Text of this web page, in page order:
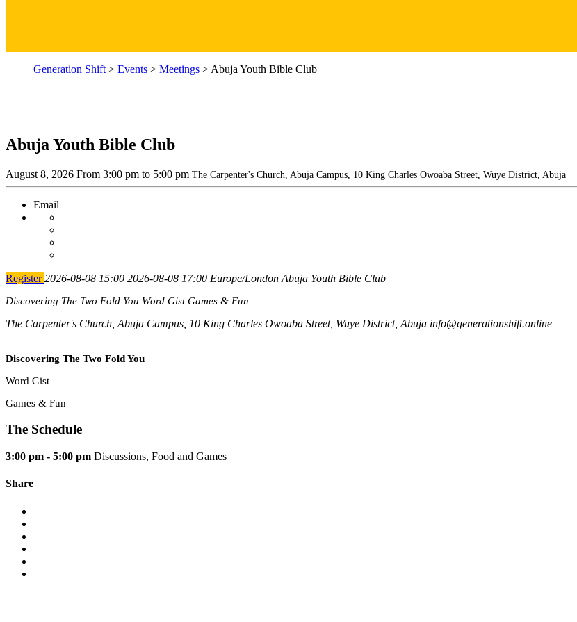
Generation Shift > Events > Meetings > Abuja Youth Bible Club
Abuja Youth Bible Club
August 8, 2026 From 3:00 pm to 5:00 pm The Carpenter's Church, Abuja Campus, 10 King Charles Owoaba Street, Wuye District, Abuja
Email
Register2026-08-08 15:00 2026-08-08 17:00 Europe/London Abuja Youth Bible Club
Discovering The Two Fold You Word Gist Games & Fun
The Carpenter's Church, Abuja Campus, 10 King Charles Owoaba Street, Wuye District, Abuja info@generationshift.online
Discovering The Two Fold You
Word Gist
Games & Fun
The Schedule
3:00 pm - 5:00 pm Discussions, Food and Games
Share